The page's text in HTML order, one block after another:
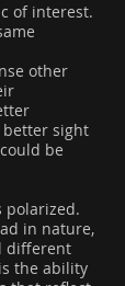
of interest.
other
sight
be
polarized.
in nature,
different
the ability